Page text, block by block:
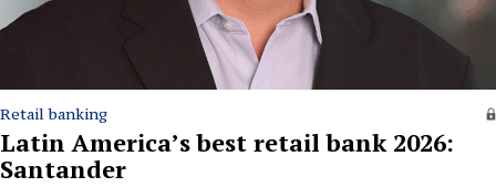
Retail banking
Latin America’s best retail bank 2026:
Santander